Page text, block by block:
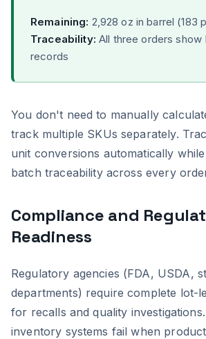
Remaining: 2,928 oz in barrel (183
Traceability: All three orders show
records
You don't need to manually
track multiple SKUs separately.
unit conversions automatically
batch traceability across every
Compliance and
Readiness
Regulatory agencies (FDA, USDA,
departments) require complete lot-
for recalls and quality
inventory systems fail when